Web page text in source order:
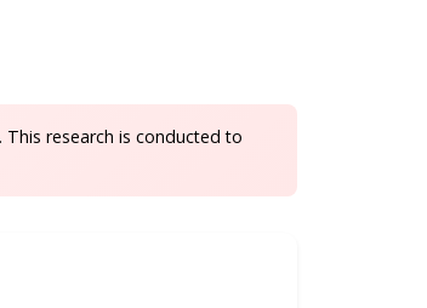
research is conducted to